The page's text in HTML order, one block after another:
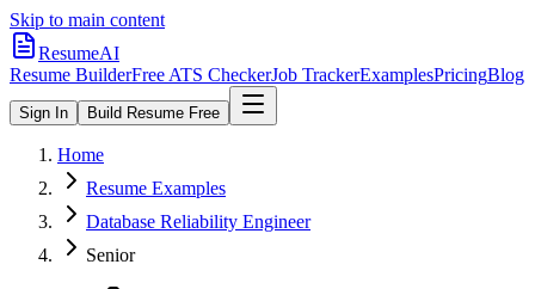
Skip to main content
ResumeAI
Resume BuilderFree ATS CheckerJob TrackerExamplesPricingBlog
Sign In Build Resume Free
Home
Resume Examples
Database Reliability Engineer
Senior